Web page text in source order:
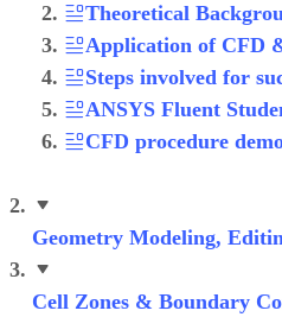
Theoretical
Application of CFD
Steps involved for
ANSYS Fluent
CFD procedure
Geometry Modeling,
Cell Zones & Boundary